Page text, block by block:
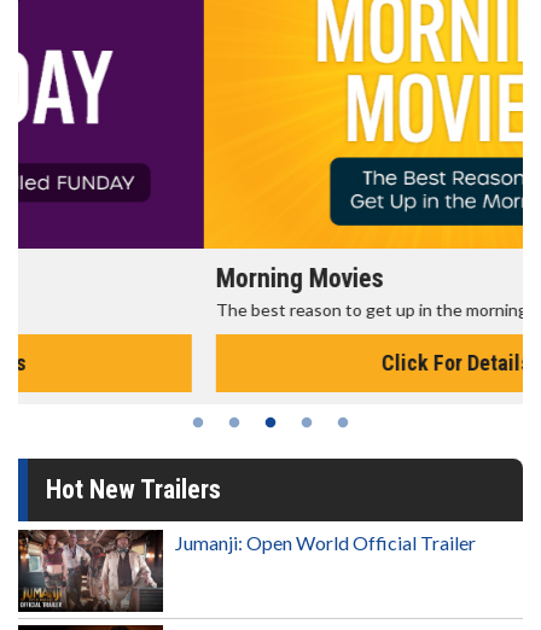
The best reason to get up in the morning!
Hot New Trailers
Jumanji: Open World Official Trailer